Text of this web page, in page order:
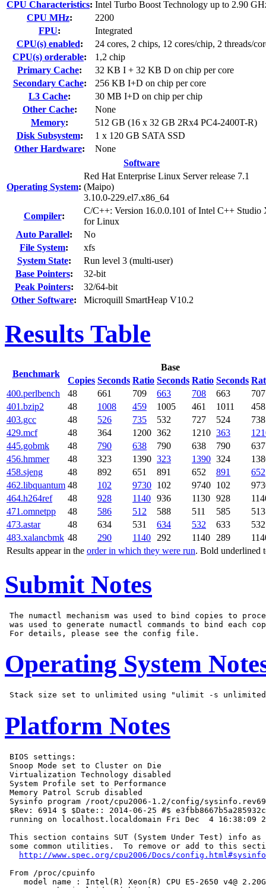
CPU Characteristics: Intel Turbo Boost Technology up to 2.90
CPU MHz:
2200
FPU:
Integrated
CPU(s) enabled:
24 cores, 2 chips, 12 cores/chip, 2 threads/
CPU(s) orderable:
1,2 chip
Primary Cache:
32 KB I + 32 KB D on chip per core
Secondary Cache:
256 KB I+D on chip per core
L3 Cache:
30 MB I+D on chip per chip
Other Cache:
None
Memory:
512 GB (16 x 32 GB 2Rx4 PC4-2400T-R)
Disk Subsystem:
1 x 120 GB SATA SSD
Other Hardware:
None
Software
Operating System:
Red Hat Enterprise Linux Server release 7.1
(Maipo)
3.10.0-229.el7.x86_64
Compiler:
C/C++: Version 16.0.0.101 of Intel C++ Studio
for Linux
Auto Parallel:
No
File System:
xfs
System State:
Run level 3 (multi-user)
Base Pointers:
32-bit
Peak Pointers:
32/64-bit
Other Software: Microquill SmartHeap V10.2
Results Table
Benchmark
Base
Copies Seconds Ratio Seconds Ratio Seconds
Results appear in the order in which they were run. Bold underlined
400.perlbench 48 661 709 663 708 663
707
401.bzip2
48 1008 459 1005 461 1011
458
403.gcc
48 526 735 532 727 524
738
429.mcf
48 364 1200 362 1210 363
445.gobmk
48 790 638 790 638 790
637
456.hmmer
48 323 1390 323 1390 324
458.sjeng
48 892 651 891 652 891
652
462.libquantum 48 102 9730 102 9740 102
464.h264ref
48 928 1140 936 1130 928
471.omnetpp
48 586 512 588 511 585
513
473.astar
48 634 531 634 532 633
532
483.xalancbmk 48 290 1140 292 1140 289
Submit Notes
The numactl mechanism was used to bind copies to
was used to generate numactl commands to bind each
Operating System
Platform Notes
BIOS settings:
Snoop Mode set to Cluster on Die
Virtualization Technology disabled
System Profile set to Performance
Memory Patrol Scrub disabled
Sysinfo program /root/cpu2006-1.2/config/
$Rev: 6914 $ $Date:: 2014-06-25 #$
running on localhost.localdomain Fri Dec  4 16:38:09
This section contains SUT (System Under Test) info as
some common utilities.  To remove or add to this
http://www.spec.org/cpu2006/Docs/config.html#sysinfo
From /proc/cpuinfo
model name : Intel(R) Xeon(R) CPU E5-2650 v4@